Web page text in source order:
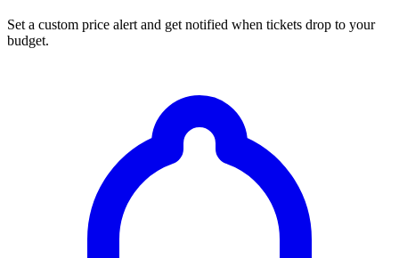
Set a custom price alert and get notified when tickets drop to your
budget.